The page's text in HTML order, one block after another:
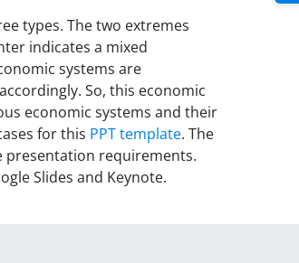
types. The two extremes
indicates a mixed
systems are
So, this economic
economic systems and their
for this PPT template. The
presentation requirements.
Slides and Keynote.